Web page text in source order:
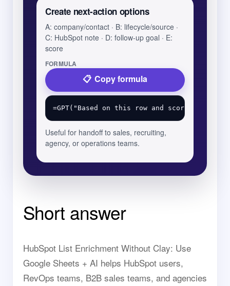
Create next-action options
A: company/contact · B: lifecycle/source ·
C: HubSpot note · D: follow-up goal · E:
score
FORMULA
Copy formula
Useful for handoff to sales, recruiting,
agency, or operations teams.
Short answer
HubSpot List Enrichment Without Clay: Use
Google Sheets + AI helps HubSpot users,
RevOps teams, B2B sales teams, and agencies